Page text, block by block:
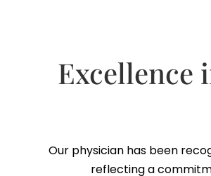
Excellence
Our physician has been
reflecting a